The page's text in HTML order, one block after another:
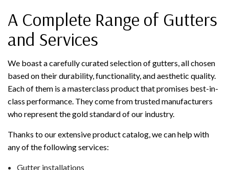
A Complete Range of Gutters
and Services
We boast a carefully curated selection of gutters, all chosen
based on their durability, functionality, and aesthetic quality.
Each of them is a masterclass product that promises best-in-
class performance. They come from trusted manufacturers
who represent the gold standard of our industry.
Thanks to our extensive product catalog, we can help with
any of the following services:
Gutter installations